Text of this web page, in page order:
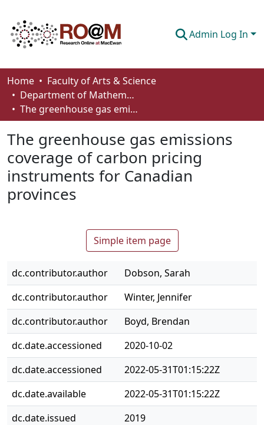
Admin Log In
Communities & Collections
Browse
How To Deposit
Home
Faculty of Arts & Science
Department of Mathematics and Statistics
The greenhouse gas emissions coverage of carbon pricing instruments for Canadian provinces
The greenhouse gas emissions
coverage of carbon pricing
instruments for Canadian
provinces
Simple item page
dc.contributor.author
Dobson, Sarah
dc.contributor.author
Winter, Jennifer
dc.contributor.author
Boyd, Brendan
dc.date.accessioned
2020-10-02
dc.date.accessioned
2022-05-31T01:15:22Z
dc.date.available
2022-05-31T01:15:22Z
dc.date.issued
2019